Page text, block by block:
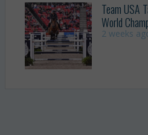
Team USA
World
2 weeks